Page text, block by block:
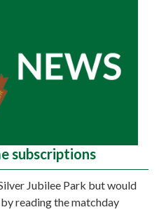
subscriptions
Jubilee Park but would
reading the matchday